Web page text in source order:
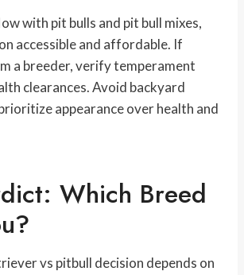
with pit bulls and pit bull mixes,
accessible and affordable. If
a breeder, verify temperament
clearances. Avoid backyard
appearance over health and
Which Breed
vs pitbull decision depends on